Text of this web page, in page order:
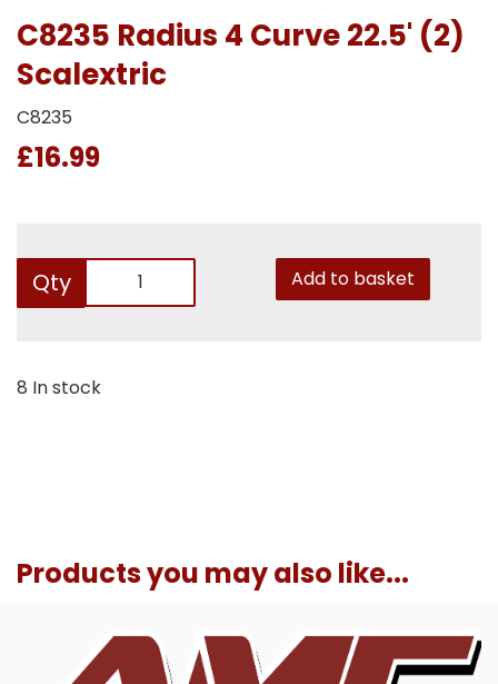
C8235 Radius 4 Curve 22.5' (2)
Scalextric
C8235
£16.99
Qty Add to basket
8 In stock
Products you may also like...